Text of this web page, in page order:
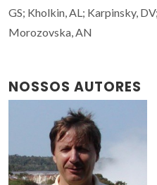
GS; Kholkin, AL; Karpinsky,
Morozovska, AN
NOSSOS AUTORES